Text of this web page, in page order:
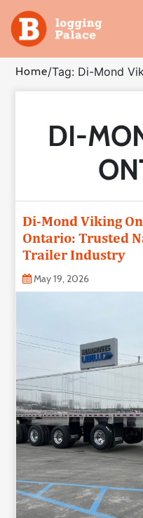
Adventure
Business
Education
Insurance
Shopping
Real
Estate
Technology
Us
Home/Tag: Di-Mond
DI-
Di-Mond Viking
Ontario: Trusted
Trailer Industry
May 19, 2026